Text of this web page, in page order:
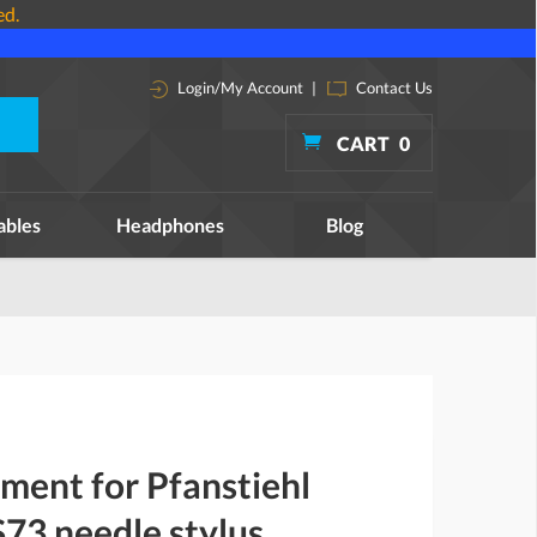
Login/My Account | Contact Us
CART 0
Headphones Blog
for Pfanstiehl